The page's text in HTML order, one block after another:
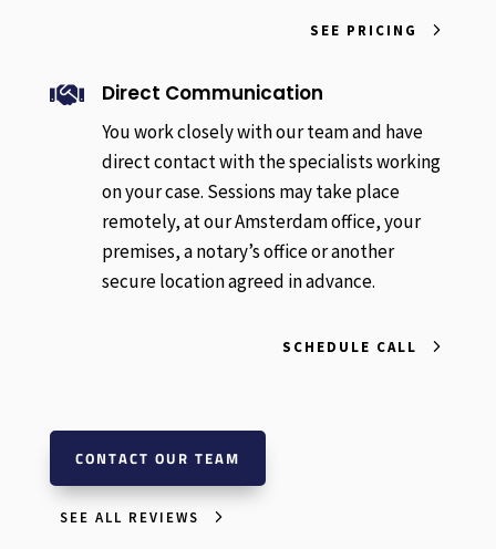
SEE PRICING
 Direct Communication
You work closely with our team and have
direct contact with the specialists working
on your case. Sessions may take place
remotely, at our Amsterdam office, your
premises, a notary’s office or another
secure location agreed in advance.
SCHEDULE CALL
CONTACT OUR TEAM
SEE ALL REVIEWS